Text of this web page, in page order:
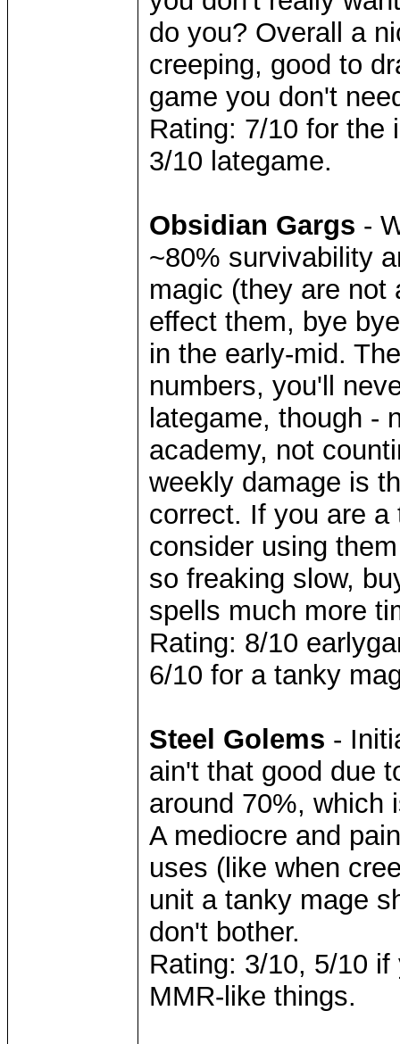
do you? Overall a
creeping, good to
game you don't
Rating: 7/10 for the
3/10 lategame.
Obsidian Gargs -
~80% survivability
magic (they are not
effect them, bye
in the early-mid.
numbers, you'll
lategame, though -
academy, not
weekly damage is
correct. If you are
consider using
so freaking slow,
spells much more
Rating: 8/10
6/10 for a tanky
Steel Golems -
ain't that good due
around 70%, which
A mediocre and
uses (like when
unit a tanky mage
don't bother.
Rating: 3/10, 5/10
MMR-like things.